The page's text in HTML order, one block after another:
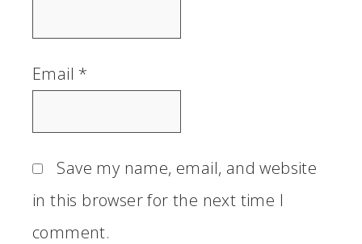
Email *
Save my name, email, and website
in this browser for the next time I
comment.